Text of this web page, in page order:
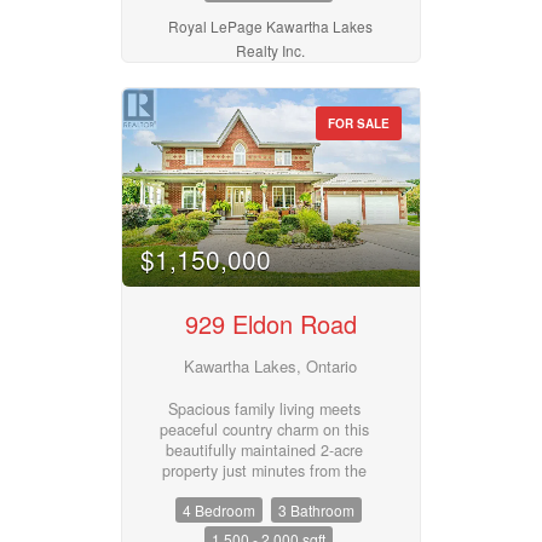
Driveway provides ample parking.
A great opportunity for first-time
buyers, downsizers, or investors
looking for comfortable living in a
convenient location. (id:55730)
Royal LePage Kawartha Lakes
Realty Inc.
FOR SALE
$1,150,000
929 Eldon Road
Kawartha Lakes, Ontario
Spacious family living meets
peaceful country charm on this
beautifully maintained 2-acre
property just minutes from the
Oakwood. This impressive brick 2-
storey home offers 4 bedrooms,
4 Bedroom
3 Bathroom